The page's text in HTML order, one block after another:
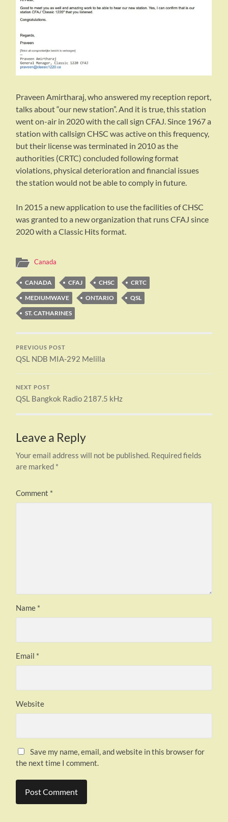
Praveen Amirtharaj, who answered my reception report,
talks about “our new station”. And it is true, this station
went on-air in 2020 with the call sign CFAJ. Since 1967 a
station with callsign CHSC was active on this frequency,
but their license was terminated in 2010 as the
authorities (CRTC) concluded following format
violations, physical deterioration and financial issues
the station would not be able to comply in future.
In 2015 a new application to use the facilities of CHSC
was granted to a new organization that runs CFAJ since
2020 with a Classic Hits format.
Canada
CANADA CFAJ CHSC
CRTC
MEDIUMWAVE
ONTARIO
QSL
ST. CATHARINES
PREVIOUS POST
QSL NDB MIA-292 Melilla
NEXT POST
QSL Bangkok Radio 2187.5 kHz
Leave a Reply
Your email address will not be published. Required fields
are marked *
Comment *
Name *
Email *
Website
Save my name, email, and website in this browser for
the next time I comment.